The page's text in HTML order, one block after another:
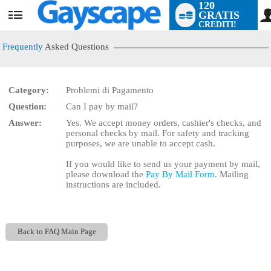
User
120
GRATIS
CREDITI!
Frequently Asked Questions
Category:
Problemi di Pagamento
Question:
Can I pay by mail?
Answer:
Yes. We accept money orders, cashier's checks, and
personal checks by mail. For safety and tracking
purposes, we are unable to accept cash.
If you would like to send us your payment by mail,
please download thePay By Mail Form. Mailing
instructions are included.
Back to FAQ Main Page
LIMITED TIME OFFER!